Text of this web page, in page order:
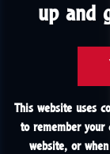
up and
This website uses
to remember your
website, or